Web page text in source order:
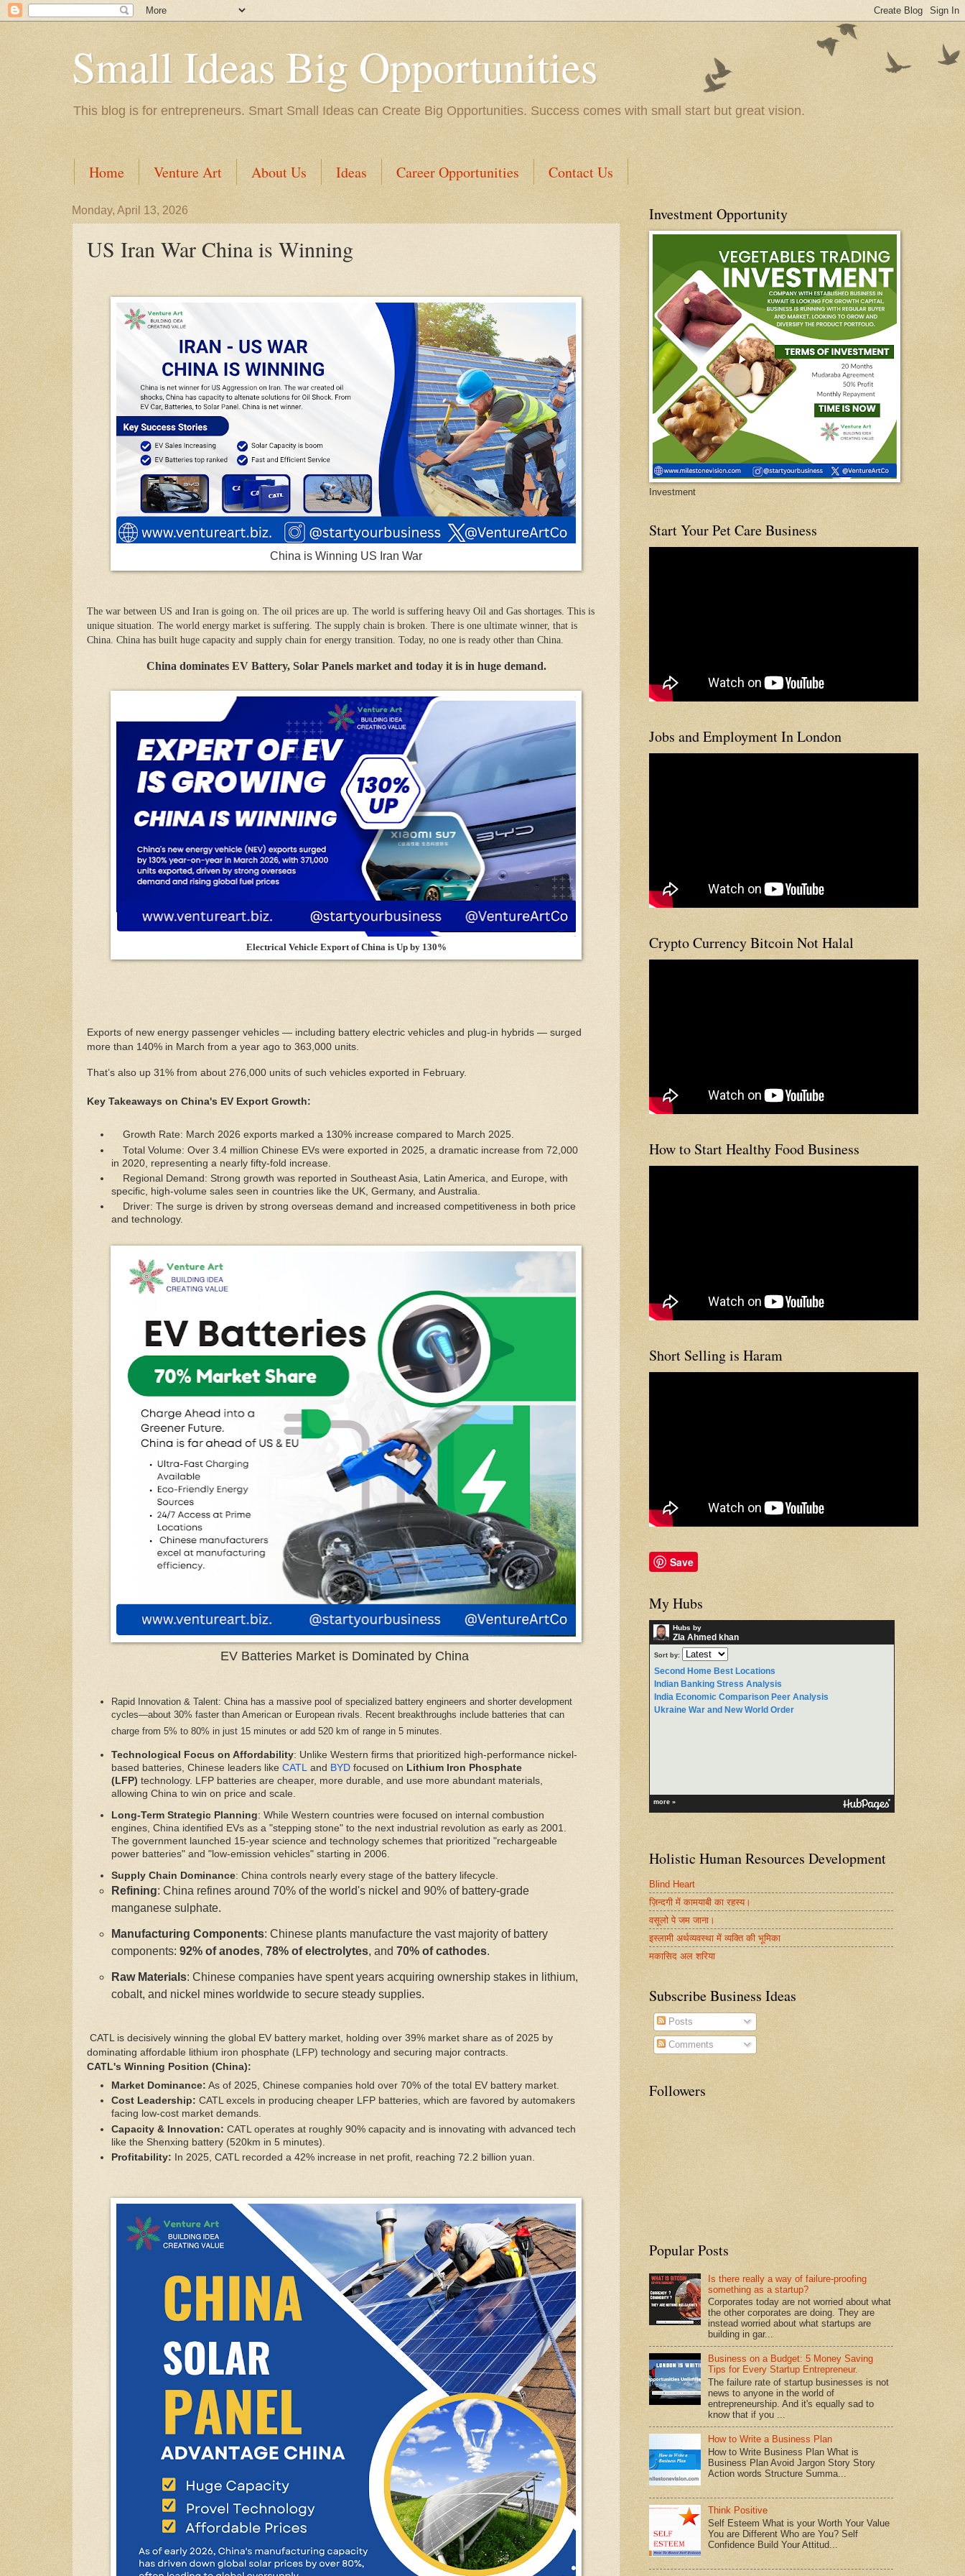
Small Ideas Big Opportunities
This blog is for entrepreneurs. Smart Small Ideas can Create Big Opportunities. Success comes with small start but great vision.
Home Venture Art About Us Ideas Career Opportunities Contact Us
Monday, April 13, 2026
US Iran War China is Winning
China is Winning US Iran War
The war between US and Iran is going on. The oil prices are up. The world is suffering heavy Oil and Gas shortages. This is
unique situation. The world energy market is suffering. The supply chain is broken. There is one ultimate winner, that is
China. China has built huge capacity and supply chain for energy transition. Today, no one is ready other than China.
China dominates EV Battery, Solar Panels market and today it is in huge demand.
Electrical Vehicle Export of China is Up by 130%
Exports of new energy passenger vehicles — including battery electric vehicles and plug-in hybrids — surged
more than 140% in March from a year ago to 363,000 units.
That’s also up 31% from about 276,000 units of such vehicles exported in February.
Key Takeaways on China's EV Export Growth:
Growth Rate: March 2026 exports marked a 130% increase compared to March 2025.
Total Volume: Over 3.4 million Chinese EVs were exported in 2025, a dramatic increase from 72,000
in 2020, representing a nearly fifty-fold increase.
Regional Demand: Strong growth was reported in Southeast Asia, Latin America, and Europe, with
specific, high-volume sales seen in countries like the UK, Germany, and Australia.
Driver: The surge is driven by strong overseas demand and increased competitiveness in both price
and technology.
EV Batteries Market is Dominated by China
Rapid Innovation & Talent: China has a massive pool of specialized battery engineers and shorter development
cycles—about 30% faster than American or European rivals. Recent breakthroughs include batteries that can
charge from 5% to 80% in just 15 minutes or add 520 km of range in 5 minutes.
Technological Focus on Affordability: Unlike Western firms that prioritized high-performance nickel-
based batteries, Chinese leaders like CATL and BYD focused on Lithium Iron Phosphate
(LFP) technology. LFP batteries are cheaper, more durable, and use more abundant materials,
allowing China to win on price and scale.
Long-Term Strategic Planning: While Western countries were focused on internal combustion
engines, China identified EVs as a "stepping stone" to the next industrial revolution as early as 2001.
The government launched 15-year science and technology schemes that prioritized "rechargeable
power batteries" and "low-emission vehicles" starting in 2006.
Supply Chain Dominance: China controls nearly every stage of the battery lifecycle.
Refining: China refines around 70% of the world's nickel and 90% of battery-grade
manganese sulphate.
Manufacturing Components: Chinese plants manufacture the vast majority of battery
components: 92% of anodes, 78% of electrolytes, and 70% of cathodes.
Raw Materials: Chinese companies have spent years acquiring ownership stakes in lithium,
cobalt, and nickel mines worldwide to secure steady supplies.
CATL is decisively winning the global EV battery market, holding over 39% market share as of 2025 by
dominating affordable lithium iron phosphate (LFP) technology and securing major contracts.
CATL's Winning Position (China):
Market Dominance: As of 2025, Chinese companies hold over 70% of the total EV battery market.
Cost Leadership: CATL excels in producing cheaper LFP batteries, which are favored by automakers
facing low-cost market demands.
Capacity & Innovation: CATL operates at roughly 90% capacity and is innovating with advanced tech
like the Shenxing battery (520km in 5 minutes).
Profitability: In 2025, CATL recorded a 42% increase in net profit, reaching 72.2 billion yuan.
Investment Opportunity
Investment
Start Your Pet Care Business
Jobs and Employment In London
Crypto Currency Bitcoin Not Halal
How to Start Healthy Food Business
Short Selling is Haram
Save
My Hubs
Hubs by
ZIa Ahmed khan
Sort by:
Second Home Best Locations
Indian Banking Stress Analysis
India Economic Comparison Peer Analysis
Ukraine War and New World Order
more »
Holistic Human Resources Development
Blind Heart
ज़िन्दगी में कामयाबी का रहस्य।
वसूलो पे जम जाना।
इस्लामी अर्थव्यवस्था में व्यक्ति की भूमिका
मकासिद अल शरिया
Subscribe Business Ideas
Posts
Comments
Followers
Popular Posts
Is there really a way of failure-proofing
something as a startup?
Corporates today are not worried about what
the other corporates are doing. They are
instead worried about what startups are
building in gar...
Business on a Budget: 5 Money Saving
Tips for Every Startup Entrepreneur.
The failure rate of startup businesses is not
news to anyone in the world of
entrepreneurship. And it's equally sad to
know that if you ...
How to Write a Business Plan
How to Write Business Plan What is
Business Plan Avoid Jargon Story Story
Action words Structure Summa...
Think Positive
Self Esteem What is your Worth Your Value
You are Different Who are You? Self
Confidence Build Your Attitud...